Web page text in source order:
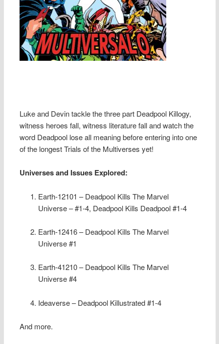
Luke and Devin tackle the three part Deadpool Killogy,
witness heroes fall, witness literature fall and watch the
word Deadpool lose all meaning before entering into one
of the longest Trials of the Multiverses yet!
Universes and Issues Explored:
Earth-12101 – Deadpool Kills The Marvel
Universe – #1-4, Deadpool Kills Deadpool #1-4
Earth-12416 – Deadpool Kills The Marvel
Universe #1
Earth-41210 – Deadpool Kills The Marvel
Universe #4
Ideaverse – Deadpool Killustrated #1-4
And more.